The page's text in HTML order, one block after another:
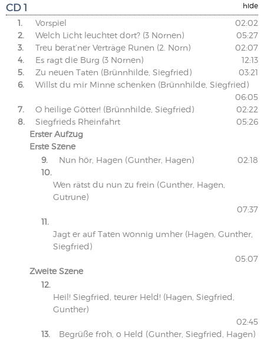
hide
CD 1
1. Vorspiel
02:02
2.
Welch Licht leuchtet dort? (3 Nornen)
05:27
3.
Treu berat’ner Verträge Runen (2. Norn)
02:07
4.
Es ragt die Burg (3 Nornen)
12:13
5.
Zu neuen Taten (Brünnhilde, Siegfried)
03:21
6.
Willst du mir Minne schenken (Brünnhilde, Siegfried)
06:05
7.
O heilige Götter! (Brünnhilde, Siegfried)
02:22
8.
Siegfrieds Rheinfahrt
05:26
Erster Aufzug
Erste Szene
9.
Nun hör, Hagen (Gunther, Hagen)
02:18
10.
Wen rätst du nun zu frein (Gunther, Hagen,
Gutrune)
07:37
11.
Jagt er auf Taten wonnig umher (Hagen, Gunther,
Siegfried)
05:07
Zweite Szene
12.
Heil! Siegfried, teurer Held! (Hagen, Siegfried,
Gunther)
02:45
13.
Begrüße froh, o Held (Gunther, Siegfried, Hagen)